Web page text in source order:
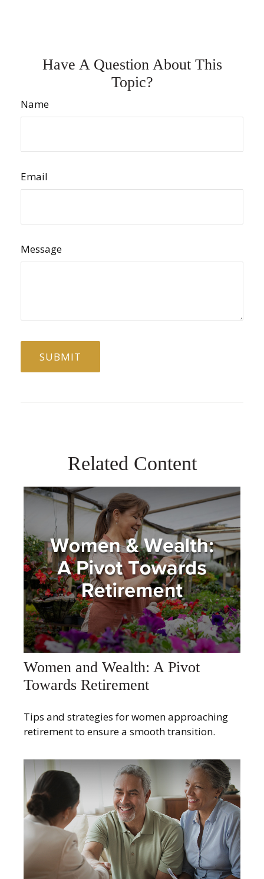
Have A Question About This
Topic?
Name
Email
Message
Related Content
Women and Wealth: A Pivot
Towards Retirement
Tips and strategies for women approaching
retirement to ensure a smooth transition.